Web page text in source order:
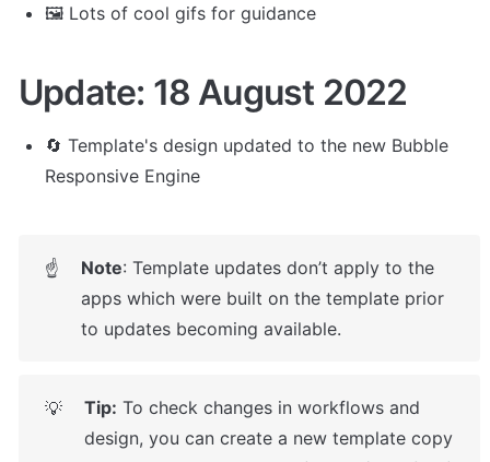
🖼️ Lots of cool gifs for guidance
Update: 18 August 2022
🔄 Template's design updated to the new Bubble
Responsive Engine
☝ Note: Template updates don’t apply to the
apps which were built on the template prior
to updates becoming available.
💡 Tip: To check changes in workflows and
design, you can create a new template copy